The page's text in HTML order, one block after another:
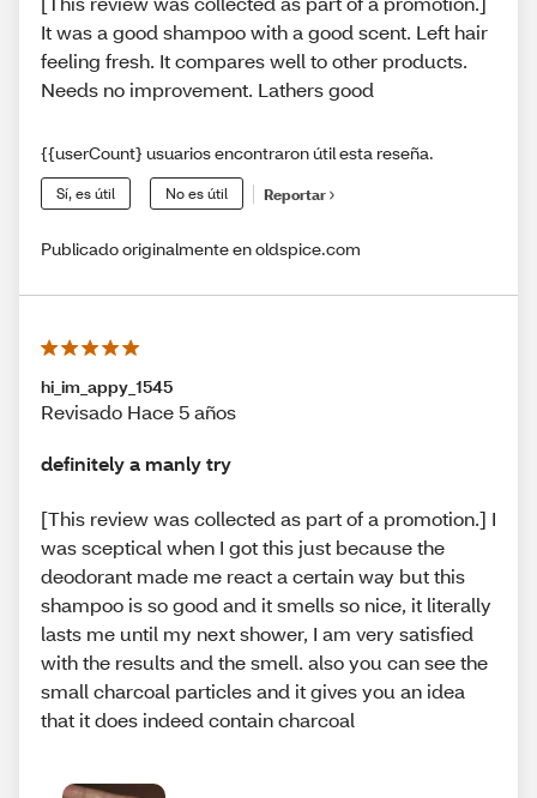
It was a good shampoo with a good scent. Left hair
feeling fresh. It compares well to other products.
Needs no improvement. Lathers good
{{userCount} usuarios encontraron útil esta reseña.
Sí, es útil No es útil Reportar
Publicado originalmente en oldspice.com
hi_im_appy_1545
Revisado Hace 5 años
definitely a manly try
[This review was collected as part of a promotion.] I
was sceptical when I got this just because the
deodorant made me react a certain way but this
shampoo is so good and it smells so nice, it literally
lasts me until my next shower, I am very satisfied
with the results and the smell. also you can see the
small charcoal particles and it gives you an idea
that it does indeed contain charcoal